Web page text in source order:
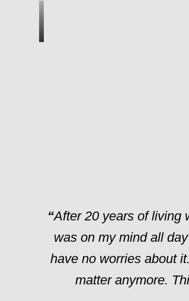
“After 20 years of living
was on my mind all
have no worries about
matter anymore.